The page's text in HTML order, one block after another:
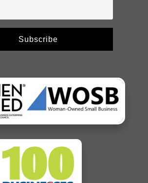
Subscribe